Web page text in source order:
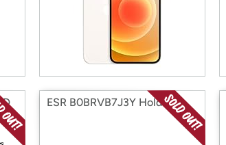
ESR B0BRVB7J3Y Holder